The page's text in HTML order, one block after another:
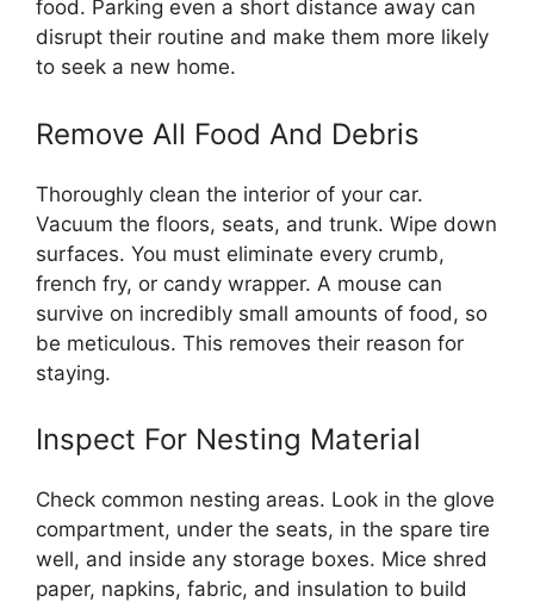
food. Parking even a short distance away can
disrupt their routine and make them more likely
to seek a new home.
Remove All Food And Debris
Thoroughly clean the interior of your car.
Vacuum the floors, seats, and trunk. Wipe down
surfaces. You must eliminate every crumb,
french fry, or candy wrapper. A mouse can
survive on incredibly small amounts of food, so
be meticulous. This removes their reason for
staying.
Inspect For Nesting Material
Check common nesting areas. Look in the glove
compartment, under the seats, in the spare tire
well, and inside any storage boxes. Mice shred
paper, napkins, fabric, and insulation to build